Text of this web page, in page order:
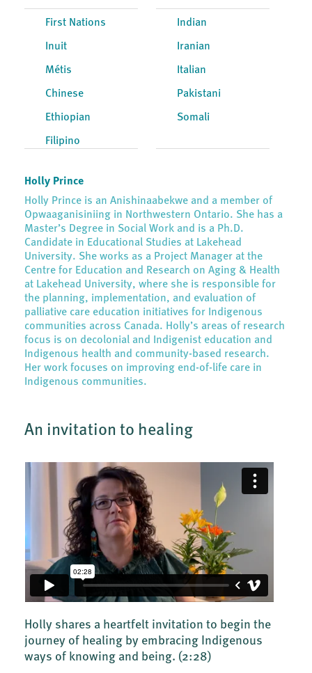
First Nations
Inuit
Métis
Chinese
Ethiopian
Filipino
Indian
Iranian
Italian
Pakistani
Somali
Holly Prince
Holly Prince is an Anishinaabekwe and a member of
Opwaaganisiniing in Northwestern Ontario. She has a
Master’s Degree in Social Work and is a Ph.D.
Candidate in Educational Studies at Lakehead
University. She works as a Project Manager at the
Centre for Education and Research on Aging & Health
at Lakehead University, where she is responsible for
the planning, implementation, and evaluation of
palliative care education initiatives for Indigenous
communities across Canada. Holly’s areas of research
focus is on decolonial and Indigenist education and
Indigenous health and community-based research.
Her work focuses on improving end-of-life care in
Indigenous communities.
An invitation to healing
Holly shares a heartfelt invitation to begin the
journey of healing by embracing Indigenous
ways of knowing and being. (2:28)